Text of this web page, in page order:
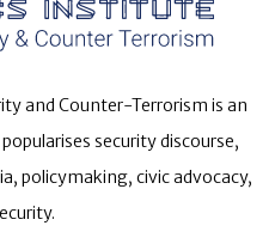
and Counter-Terrorism is an
security discourse,
policymaking, civic advocacy,